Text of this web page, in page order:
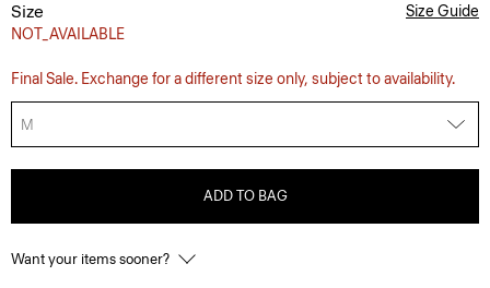
Size
NOT_AVAILABLE
Size Guide
Final Sale. Exchange for a different size only, subject to availability.
M
ADD TO BAG
Want your items sooner?